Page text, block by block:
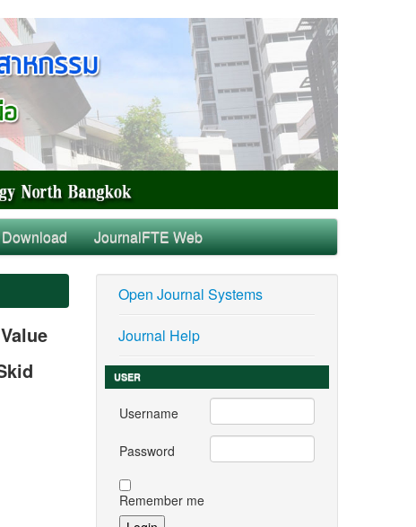
Download JournalFTE Web
Open Journal Systems
Journal Help
USER
Username
Password
Remember me